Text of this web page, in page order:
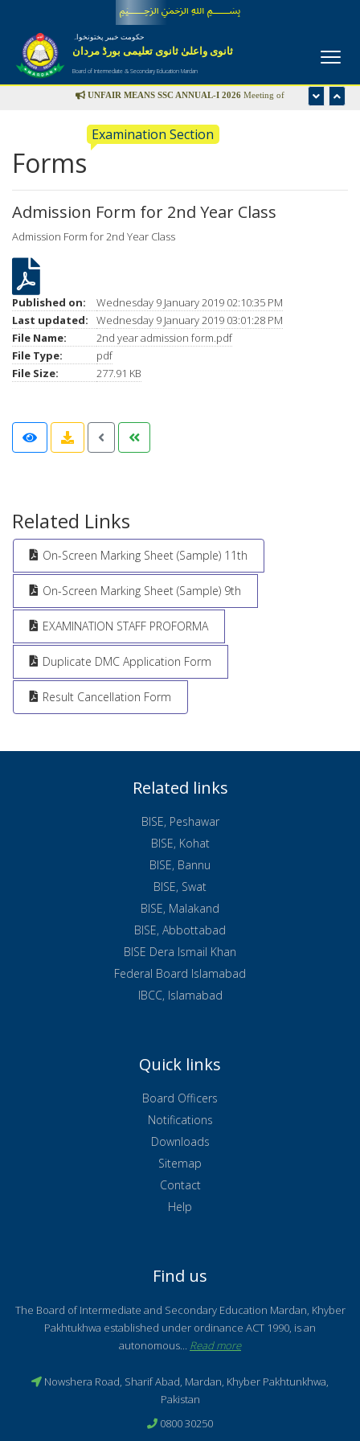
﷽
حکومت خیبر پختونخواہ
ثانوی واعلیٰ ثانوی تعلیمی بورڈ مردان
Board of Intermediate & Secondary Education Mardan
UNFAIR MEANS SSC ANNUAL-I 2026 Meeting of
of Examinations on Wednesday 22nd July-2026 at 09:00 am
Forms
Examination Section
Admission Form for 2nd Year Class
Admission Form for 2nd Year Class
Published on:
Wednesday 9 January 2019 02:10:35 PM
Last updated:
Wednesday 9 January 2019 03:01:28 PM
File Name:
2nd year admission form.pdf
File Type:
pdf
File Size:
277.91 KB
Related Links
On-Screen Marking Sheet (Sample) 11th
On-Screen Marking Sheet (Sample) 9th
EXAMINATION STAFF PROFORMA
Duplicate DMC Application Form
Result Cancellation Form
Related links
BISE, Peshawar
BISE, Kohat
BISE, Bannu
BISE, Swat
BISE, Malakand
BISE, Abbottabad
BISE Dera Ismail Khan
Federal Board Islamabad
IBCC, Islamabad
Quick links
Board Officers
Notifications
Downloads
Sitemap
Contact
Help
Find us
The Board of Intermediate and Secondary Education Mardan, Khyber
Pakhtukhwa established under ordinance ACT 1990, is an
autonomous... Read more
Nowshera Road, Sharif Abad, Mardan, Khyber Pakhtunkhwa,
Pakistan
0800 30250